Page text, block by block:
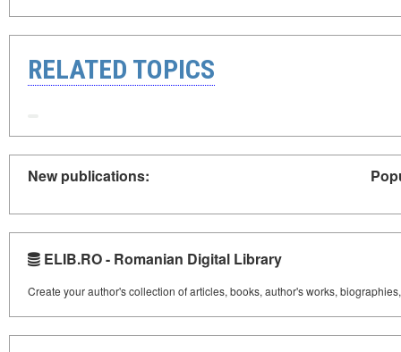
RELATED TOPICS
New publications:
ELIB.RO - Romanian Digital Library
Create your author's collection of articles, books, author's works,